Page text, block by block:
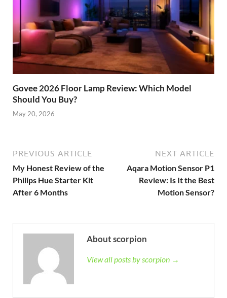
Govee 2026 Floor Lamp Review: Which Model
Should You Buy?
May 20, 2026
PREVIOUS ARTICLE
My Honest Review of the
Philips Hue Starter Kit
After 6 Months
NEXT ARTICLE
Aqara Motion Sensor P1
Review: Is It the Best
Motion Sensor?
About scorpion
View all posts by scorpion →